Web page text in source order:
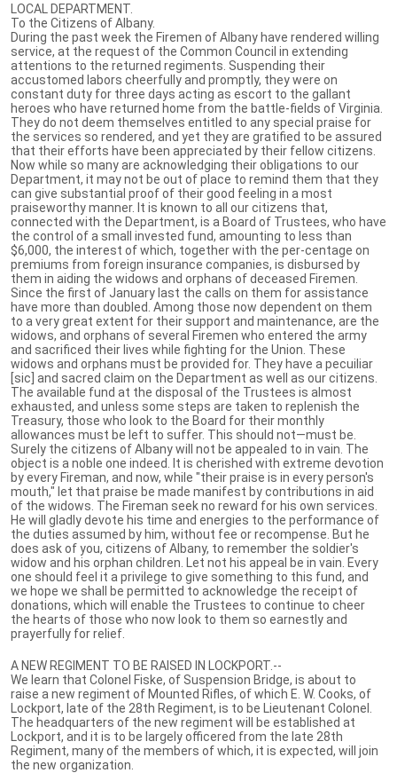
LOCAL DEPARTMENT.
To the Citizens of Albany.
During the past week the Firemen of Albany have rendered willing
service, at the request of the Common Council in extending
attentions to the returned regiments. Suspending their
accustomed labors cheerfully and promptly, they were on
constant duty for three days acting as escort to the gallant
heroes who have returned home from the battle-fields of Virginia.
They do not deem themselves entitled to any special praise for
the services so rendered, and yet they are gratified to be assured
that their efforts have been appreciated by their fellow citizens.
Now while so many are acknowledging their obligations to our
Department, it may not be out of place to remind them that they
can give substantial proof of their good feeling in a most
praiseworthy manner. It is known to all our citizens that,
connected with the Department, is a Board of Trustees, who have
the control of a small invested fund, amounting to less than
$6,000, the interest of which, together with the per-centage on
premiums from foreign insurance companies, is disbursed by
them in aiding the widows and orphans of deceased Firemen.
Since the first of January last the calls on them for assistance
have more than doubled. Among those now dependent on them
to a very great extent for their support and maintenance, are the
widows, and orphans of several Firemen who entered the army
and sacrificed their lives while fighting for the Union. These
widows and orphans must be provided for. They have a pecuiliar
[sic] and sacred claim on the Department as well as our citizens.
The available fund at the disposal of the Trustees is almost
exhausted, and unless some steps are taken to replenish the
Treasury, those who look to the Board for their monthly
allowances must be left to suffer. This should not—must be.
Surely the citizens of Albany will not be appealed to in vain. The
object is a noble one indeed. It is cherished with extreme devotion
by every Fireman, and now, while "their praise is in every person's
mouth," let that praise be made manifest by contributions in aid
of the widows. The Fireman seek no reward for his own services.
He will gladly devote his time and energies to the performance of
the duties assumed by him, without fee or recompense. But he
does ask of you, citizens of Albany, to remember the soldier's
widow and his orphan children. Let not his appeal be in vain. Every
one should feel it a privilege to give something to this fund, and
we hope we shall be permitted to acknowledge the receipt of
donations, which will enable the Trustees to continue to cheer
the hearts of those who now look to them so earnestly and
prayerfully for relief.
A NEW REGIMENT TO BE RAISED IN LOCKPORT.--
We learn that Colonel Fiske, of Suspension Bridge, is about to
raise a new regiment of Mounted Rifles, of which E. W. Cooks, of
Lockport, late of the 28th Regiment, is to be Lieutenant Colonel.
The headquarters of the new regiment will be established at
Lockport, and it is to be largely officered from the late 28th
Regiment, many of the members of which, it is expected, will join
the new organization.